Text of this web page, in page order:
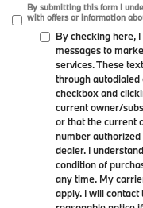
By submitting this form I
with offers or information
By checking here,
messages to
services. These
through
checkbox and
current owner/
or that the current
number
dealer. I
condition of
any time. My
apply. I will